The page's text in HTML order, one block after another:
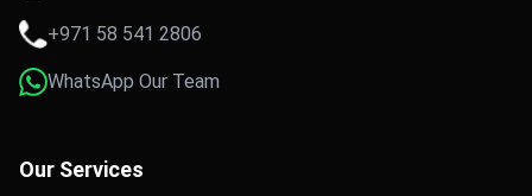
+971 58 541 2806
WhatsApp Our Team
Our Services